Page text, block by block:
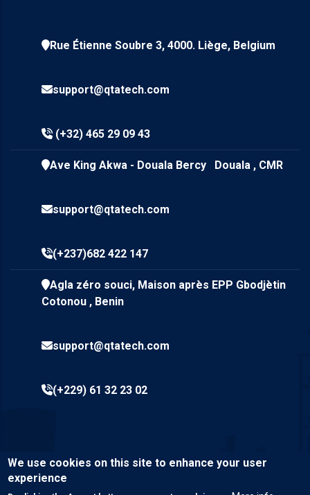
Rue Étienne Soubre 3, 4000. Liège, Belgium
support@qtatech.com
(+32) 465 29 09 43
Ave King Akwa - Douala Bercy Douala , CMR
support@qtatech.com
(+237)682 422 147
Agla zéro souci, Maison après EPP Gbodjètin
Cotonou , Benin
support@qtatech.com
(+229) 61 32 23 02
We use cookies on this site to enhance your user
experience